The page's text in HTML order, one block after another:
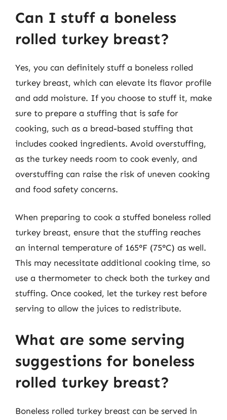
Can I stuff a boneless
rolled turkey breast?
Yes, you can definitely stuff a boneless rolled
turkey breast, which can elevate its flavor profile
and add moisture. If you choose to stuff it, make
sure to prepare a stuffing that is safe for
cooking, such as a bread-based stuffing that
includes cooked ingredients. Avoid overstuffing,
as the turkey needs room to cook evenly, and
overstuffing can raise the risk of uneven cooking
and food safety concerns.
When preparing to cook a stuffed boneless rolled
turkey breast, ensure that the stuffing reaches
an internal temperature of 165°F (75°C) as well.
This may necessitate additional cooking time, so
use a thermometer to check both the turkey and
stuffing. Once cooked, let the turkey rest before
serving to allow the juices to redistribute.
What are some serving
suggestions for boneless
rolled turkey breast?
Boneless rolled turkey breast can be served in